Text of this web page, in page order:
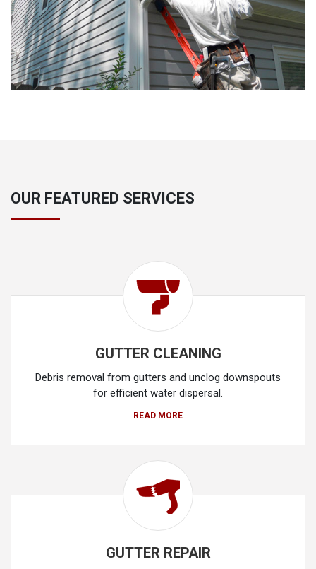
OUR FEATURED SERVICES
GUTTER CLEANING
Debris removal from gutters and unclog downspouts
for efficient water dispersal.
READ MORE
GUTTER REPAIR